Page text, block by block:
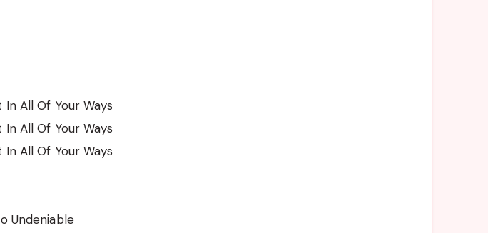
All Of Your Ways
All Of Your Ways
All Of Your Ways
Undeniable